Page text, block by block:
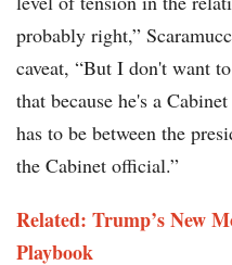
probably right,”
caveat, “But I don't want
that because he's a
has to be between the
the Cabinet official.”
Related: Trump’s New
Playbook